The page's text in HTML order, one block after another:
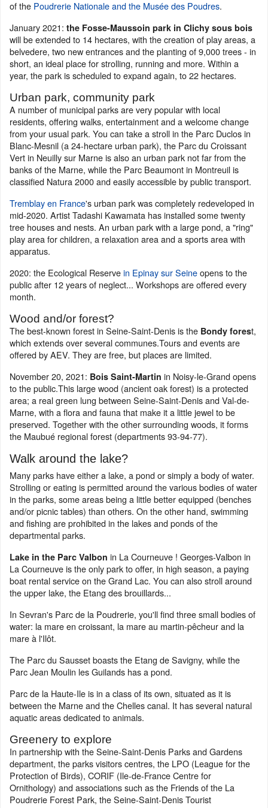
of the Poudrerie Nationale and the Musée des Poudres.
January 2021: the Fosse-Maussoin park in Clichy sous bois
will be extended to 14 hectares, with the creation of play areas, a
belvedere, two new entrances and the planting of 9,000 trees - in
short, an ideal place for strolling, running and more. Within a
year, the park is scheduled to expand again, to 22 hectares.
Urban park, community park
A number of municipal parks are very popular with local
residents, offering walks, entertainment and a welcome change
from your usual park. You can take a stroll in the Parc Duclos in
Blanc-Mesnil (a 24-hectare urban park), the Parc du Croissant
Vert in Neuilly sur Marne is also an urban park not far from the
banks of the Marne, while the Parc Beaumont in Montreuil is
classified Natura 2000 and easily accessible by public transport.
Tremblay en France's urban park was completely redeveloped in
mid-2020. Artist Tadashi Kawamata has installed some twenty
tree houses and nests. An urban park with a large pond, a "ring"
play area for children, a relaxation area and a sports area with
apparatus.
2020: the Ecological Reservein Epinay sur Seineopens to the
public after 12 years of neglect... Workshops are offered every
month.
Wood and/or forest?
The best-known forest in Seine-Saint-Denis is the Bondy forest,
which extends over several communes.Tours and events are
offered by AEV. They are free, but places are limited.
November 20, 2021: Bois Saint-Martin in Noisy-le-Grand opens
to the public.This large wood (ancient oak forest) is a protected
area; a real green lung between Seine-Saint-Denis and Val-de-
Marne, with a flora and fauna that make it a little jewel to be
preserved. Together with the other surrounding woods, it forms
the Maubué regional forest (departments 93-94-77).
Walk around the lake?
Many parks have either a lake, a pond or simply a body of water.
Strolling or eating is permitted around the various bodies of water
in the parks, some areas being a little better equipped (benches
and/or picnic tables) than others. On the other hand, swimming
and fishing are prohibited in the lakes and ponds of the
departmental parks.
Lake in the Parc Valbon in La Courneuve ! Georges-Valbon in
La Courneuve is the only park to offer, in high season, a paying
boat rental service on the Grand Lac. You can also stroll around
the upper lake, the Etang des brouillards...
In Sevran's Parc de la Poudrerie, you'll find three small bodies of
water: la mare en croissant, la mare au martin-pêcheur and la
mare à l'Ilôt.
The Parc du Sausset boasts the Etang de Savigny, while the
Parc Jean Moulin les Guilands has a pond.
Parc de la Haute-Ile is in a class of its own, situated as it is
between the Marne and the Chelles canal. It has several natural
aquatic areas dedicated to animals.
Greenery to explore
In partnership with the Seine-Saint-Denis Parks and Gardens
department, the parks visitors centres, the LPO (League for the
Protection of Birds), CORIF (Ile-de-France Centre for
Ornithology) and associations such as the Friends of the La
Poudrerie Forest Park, the Seine-Saint-Denis Tourist